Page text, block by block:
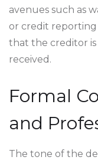
avenues such as
or credit reporting
that the creditor
received.
Formal
and
The tone of the